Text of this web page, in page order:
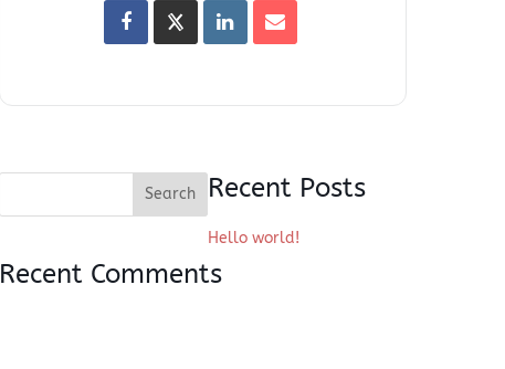
Recent Posts
Hello world!
Recent Comments